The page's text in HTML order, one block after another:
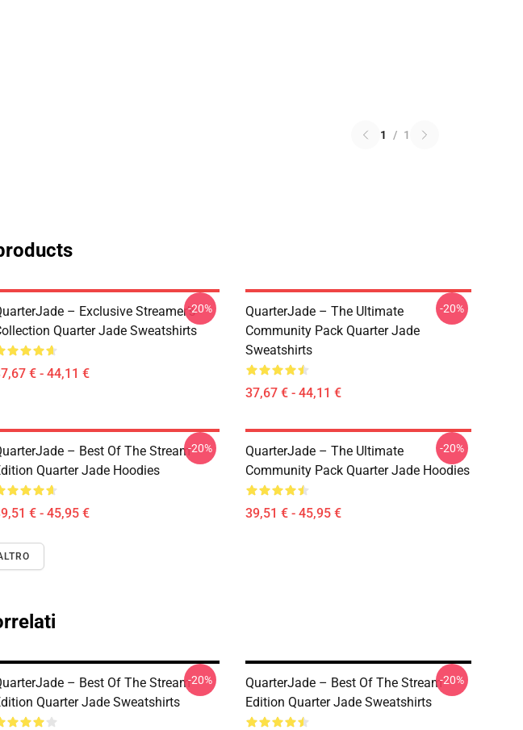
1 / 1
– Exclusive Streamer’s
Quarter Jade Sweatshirts
€ - 44,11 €
-20%
QuarterJade – The Ultimate
Community Pack Quarter Jade
Sweatshirts
37,67 € - 44,11 €
-20%
– Best Of The Stream
Quarter Jade Hoodies
€ - 45,95 €
-20%
QuarterJade – The Ultimate
Community Pack Quarter Jade Hoodies
39,51 € - 45,95 €
-20%
– Best Of The Stream
Quarter Jade Sweatshirts
-20%
QuarterJade – Best Of The Stream
Edition Quarter Jade Sweatshirts
-20%